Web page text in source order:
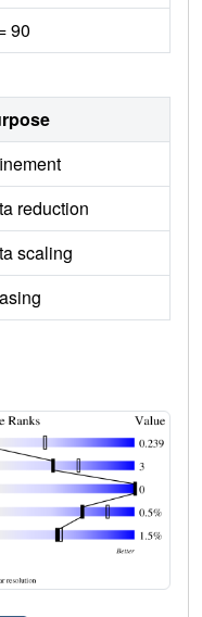
90
reduction
scaling